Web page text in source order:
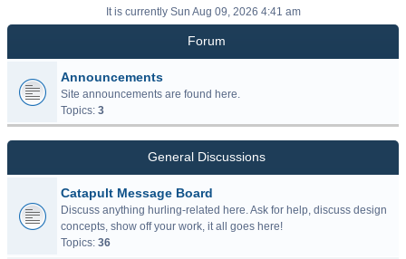
It is currently Sun Aug 09, 2026 4:41 am
Forum
Announcements
Site announcements are found here.
Topics: 3
General Discussions
Catapult Message Board
Discuss anything hurling-related here. Ask for help, discuss design
concepts, show off your work, it all goes here!
Topics: 36